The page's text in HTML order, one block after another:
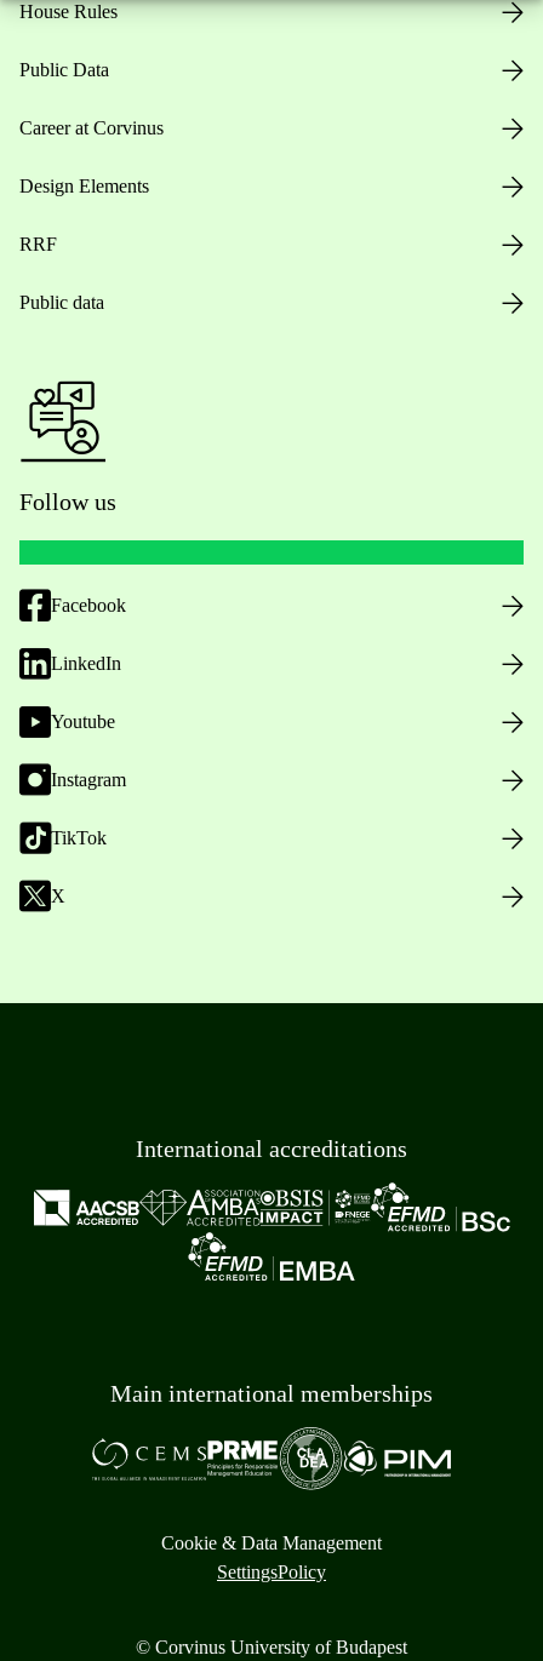
House Rules
Public Data
Career at Corvinus
Design Elements
RRF
Public data
Follow us
Facebook
LinkedIn
Youtube
Instagram
TikTok
X
International accreditations
Main international memberships
Cookie & Data Management
SettingsPolicy
© Corvinus University of Budapest